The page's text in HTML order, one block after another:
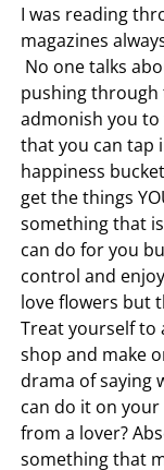
I was reading
magazines
No one talks
pushing through
admonish you
that you can tap
happiness
get the things
something that
can do for you
control and
love flowers but
Treat yourself to
shop and make
drama of saying
can do it on
from a lover?
something that